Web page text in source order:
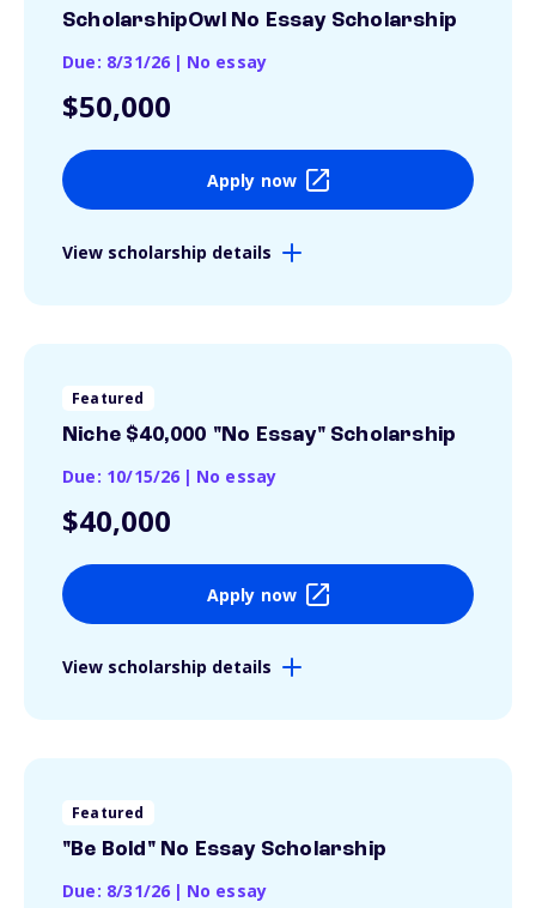
ScholarshipOwl No Essay Scholarship
Due: 8/31/26 | No essay
$50,000
Apply now
View scholarship details
Featured
Niche $40,000 "No Essay" Scholarship
Due: 10/15/26 | No essay
$40,000
Apply now
View scholarship details
Featured
"Be Bold" No Essay Scholarship
Due: 8/31/26 | No essay